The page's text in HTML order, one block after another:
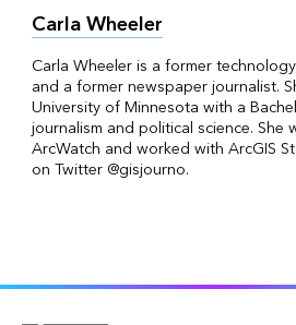
Carla Wheeler
Carla Wheeler is a former
and a former newspaper journalist.
University of Minnesota with a
journalism and political science.
ArcWatch and worked with ArcGIS
on Twitter @gisjourno.